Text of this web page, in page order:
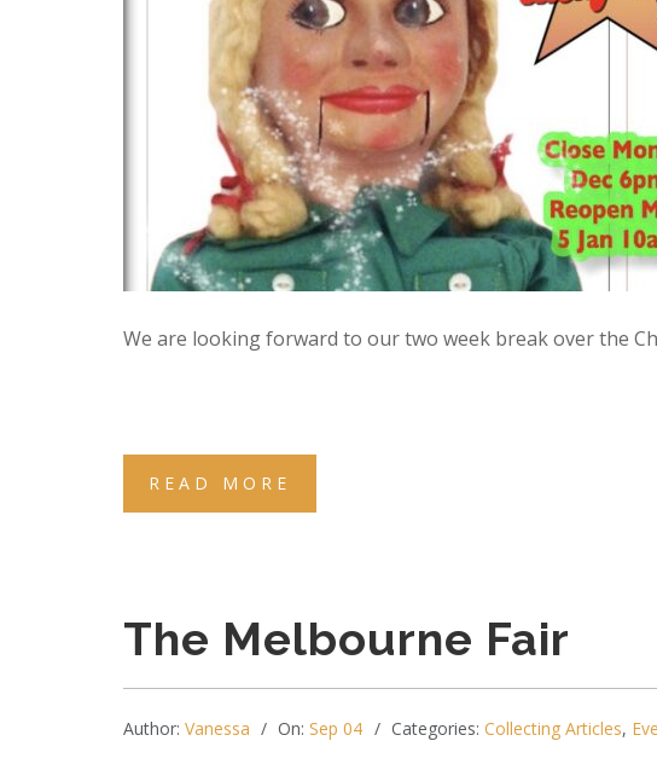
We are looking forward to our two week break over the
READ MORE
The Melbourne Fair
Author: Vanessa On: Sep 04 Categories: Collecting Articles,